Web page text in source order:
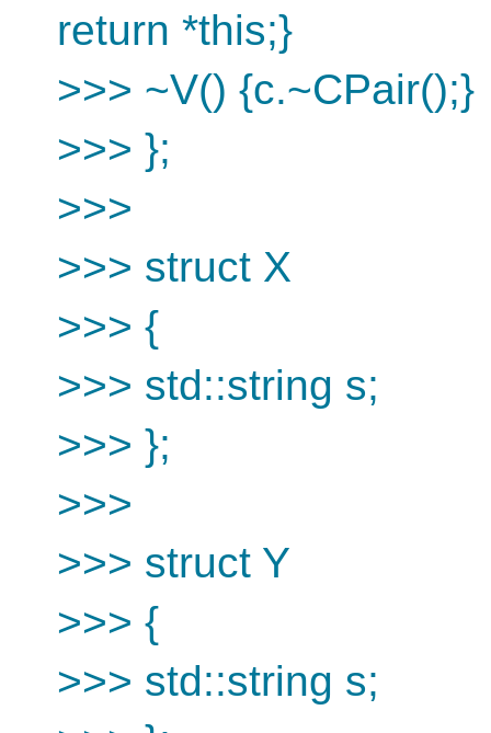
return *this;}
>>> ~V() {c.~CPair();}
>>> };
>>>
>>> struct X
>>> {
>>> std::string s;
>>> };
>>>
>>> struct Y
>>> {
>>> std::string s;